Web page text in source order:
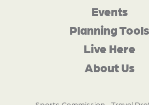
Events
Planning Tools
Live Here
About Us